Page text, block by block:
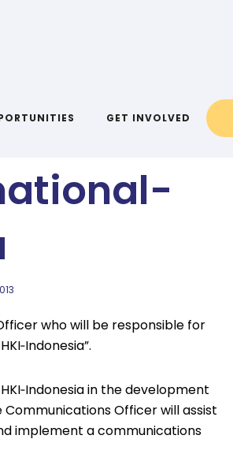
GET INVOLVED
at
who will be responsible for
in the development
Officer will assist
implement a communications